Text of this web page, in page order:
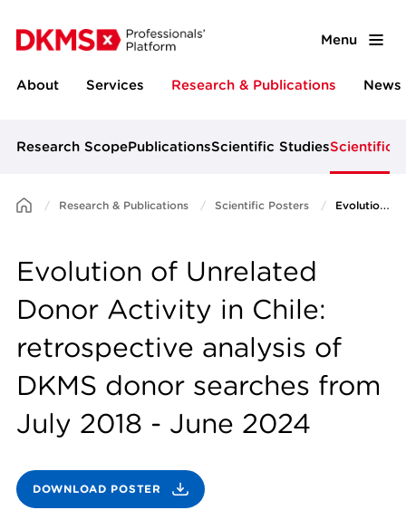
Menu
About Services Research & Publications News
Research ScopePublicationsScientific StudiesScientific
Research & Publications Scientific Posters Evolution of Unrelated Donor Activity in Chile: retrospective analysis of DKMS donor searches from July 2018 - June 2024
Evolution of Unrelated
Donor Activity in Chile:
retrospective analysis of
DKMS donor searches from
July 2018 - June 2024
DOWNLOAD POSTER